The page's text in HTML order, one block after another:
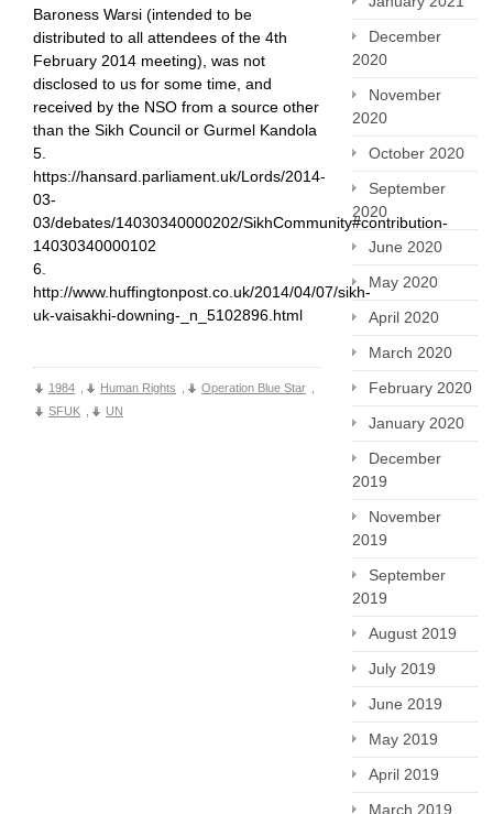
Baroness Warsi (intended to be
distributed to all attendees of the 4th
February 2014 meeting), was not
disclosed to us for some time, and
received by the NSO from a source other
than the Sikh Council or Gurmel Kandola
5.
https://hansard.parliament.uk/Lords/2014-
03-
03/debates/14030340000202/SikhCommunity#contribution-
14030340000102
6.
http://www.huffingtonpost.co.uk/2014/04/07/sikh-
uk-vaisakhi-downing-_n_5102896.html
1984 Human Rights Operation Blue Star
SFUK
UN
December
2020
November
2020
October 2020
September
2020
June 2020
May 2020
April 2020
March 2020
February 2020
January 2020
December
2019
November
2019
September
2019
August 2019
July 2019
June 2019
May 2019
April 2019
March 2019